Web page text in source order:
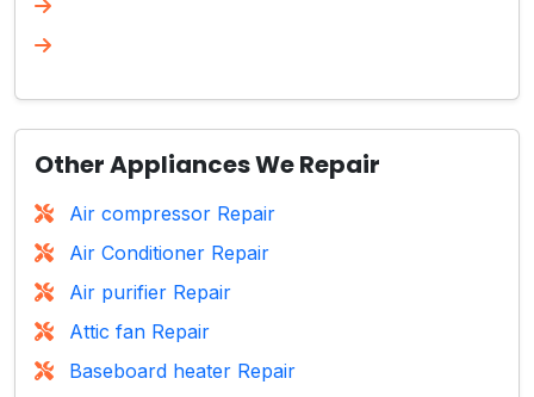
Other Appliances We Repair
Air compressor Repair
Air Conditioner Repair
Air purifier Repair
Attic fan Repair
Baseboard heater Repair